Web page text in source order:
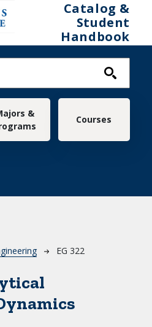
Catalog &
Student
Handbook
&
Courses
EG 322